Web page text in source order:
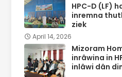
HPC-D (LF)
inremna
ziek
April 14, 2026
Mizoram
inrâwina in
inlâwi dân